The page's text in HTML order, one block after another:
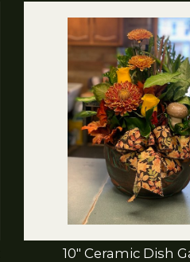
10" Ceramic Dish